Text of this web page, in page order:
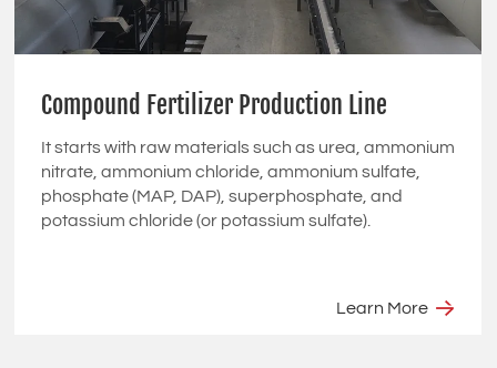
Compound Fertilizer Production Line
It starts with raw materials such as urea, ammonium
nitrate, ammonium chloride, ammonium sulfate,
phosphate (MAP, DAP), superphosphate, and
potassium chloride (or potassium sulfate).
Learn More